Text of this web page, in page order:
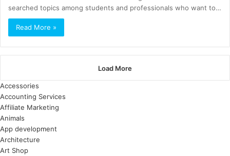
searched topics among students and professionals who want to…
Read More »
Load More
Accessories
Accounting Services
Affiliate Marketing
Animals
App development
Architecture
Art Shop